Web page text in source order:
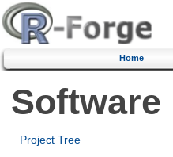
Home
Software
Project Tree